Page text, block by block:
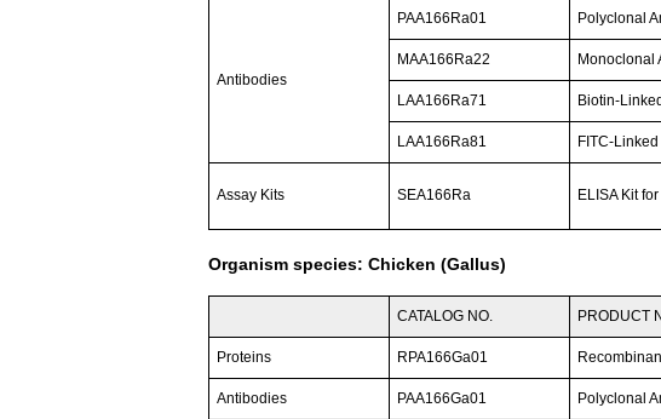
Antibodies
PAA166Ra01 Polyclonal
MAA166Ra22 Monoclonal
LAA166Ra71 Biotin-
LAA166Ra81 FITC-
Assay Kits SEA166Ra ELISA Kit
Organism species: Chicken (Gallus)
CATALOG NO. PRODUCT
Proteins RPA166Ga01
Antibodies PAA166Ga01 Polyclonal